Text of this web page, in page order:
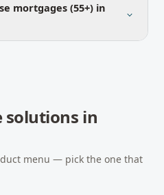
mortgages (55+) in
in
menu — pick the one that